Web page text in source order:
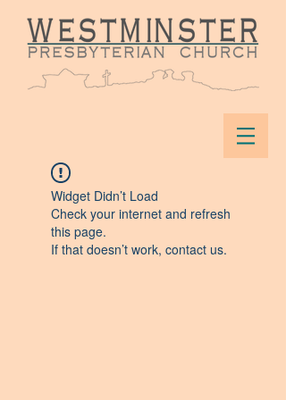
Widget Didn’t Load
Check your internet and refresh
this page.
If that doesn’t work, contact us.